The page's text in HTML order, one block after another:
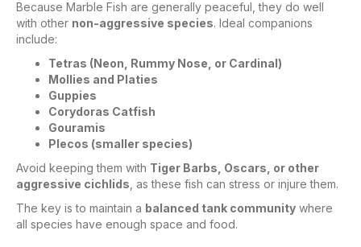
Because Marble Fish are generally peaceful, they do well
with other non-aggressive species. Ideal companions
include:
Tetras (Neon, Rummy Nose, or Cardinal)
Mollies and Platies
Guppies
Corydoras Catfish
Gouramis
Plecos (smaller species)
Avoid keeping them with Tiger Barbs, Oscars, or other
aggressive cichlids , as these fish can stress or injure them.
The key is to maintain a balanced tank community where
all species have enough space and food.